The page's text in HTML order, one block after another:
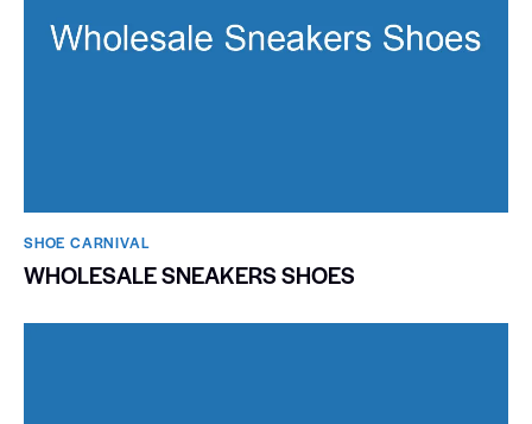
SHOE CARNIVAL​
WHOLESALE SNEAKERS SHOES